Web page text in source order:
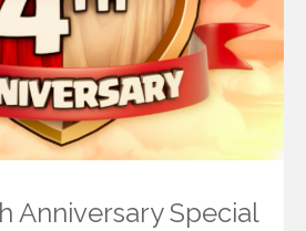
Anniversary Special